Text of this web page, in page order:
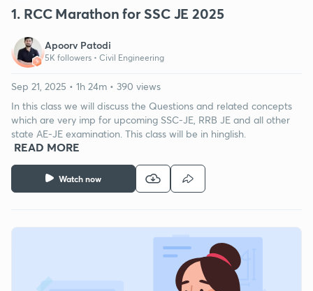
1. RCC Marathon for SSC JE 2025
Apoorv Patodi
5K followers • Civil Engineering
Watch now
Sep 21, 2025 • 1h 24m • 390 views
In this class we will discuss the Questions and related concepts
which are very imp for upcoming SSC-JE, RRB JE and all other
state AE-JE examination. This class will be in hinglish.
READ MORE